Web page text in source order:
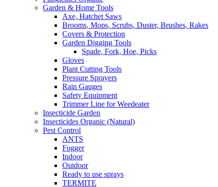
Garden & Home Tools
Axe, Hatchet Saws
Brooms, Mops, Scrubs, Duster, Brushes, Rakes
Covers & Protection
Garden Digging Tools
Spade, Fork, Hoe, Picks
Gloves
Plant Cutting Tools
Pressure Sprayers
Rain Gauges
Safety Equipment
Trimmer Line for Weedeater
Insecticide Garden
Insecticides Organic (Natural)
Pest Control
ANTS
Fogger
Indoor
Outdoor
Ready to use sprays
TERMITE